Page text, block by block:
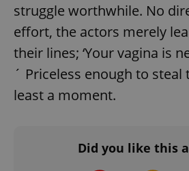
struggle worthwhile. No
effort, the actors merely
their lines; ‘Your vagina is
´ Priceless enough to
least a moment.
Did you like this